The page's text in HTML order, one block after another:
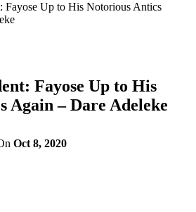
Fayose Up to His Notorious Antics
Fayose Up to His
Again – Dare Adeleke
Oct 8, 2020